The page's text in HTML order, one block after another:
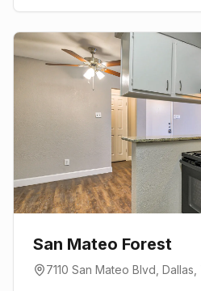
San Mateo Forest
7110 San Mateo Blvd Dallas